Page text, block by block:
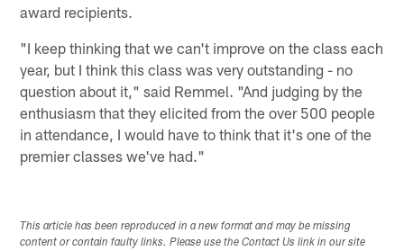
award recipients.
"I keep thinking that we can't improve on the class each
year, but I think this class was very outstanding - no
question about it," said Remmel. "And judging by the
enthusiasm that they elicited from the over 500 people
in attendance, I would have to think that it's one of the
premier classes we've had."
This article has been reproduced in a new format and may be missing
content or contain faulty links. Please use the Contact Us link in our site